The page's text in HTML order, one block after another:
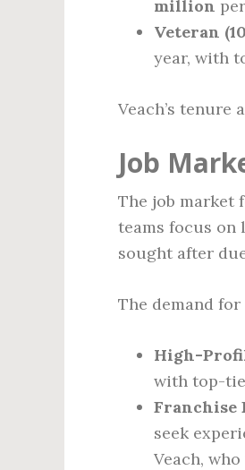
million
Veteran
year, with
Veach’s tenure
Job
The job market
teams focus on
sought after
The demand
High-
with top-
Franchise
seek
Veach,